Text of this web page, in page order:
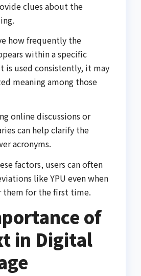
clues about the
how frequently the
within a specific
is used consistently, it may
meaning among those
online discussions or
can help clarify the
acronyms.
factors, users can often
like YPU even when
them for the first time.
of
in Digital